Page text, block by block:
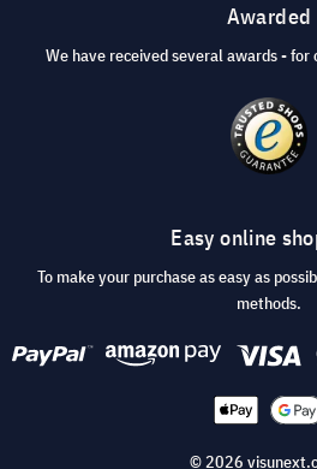
Awarded
We have received several awards - for
Easy online
To make your purchase as easy as
methods.
© 2026